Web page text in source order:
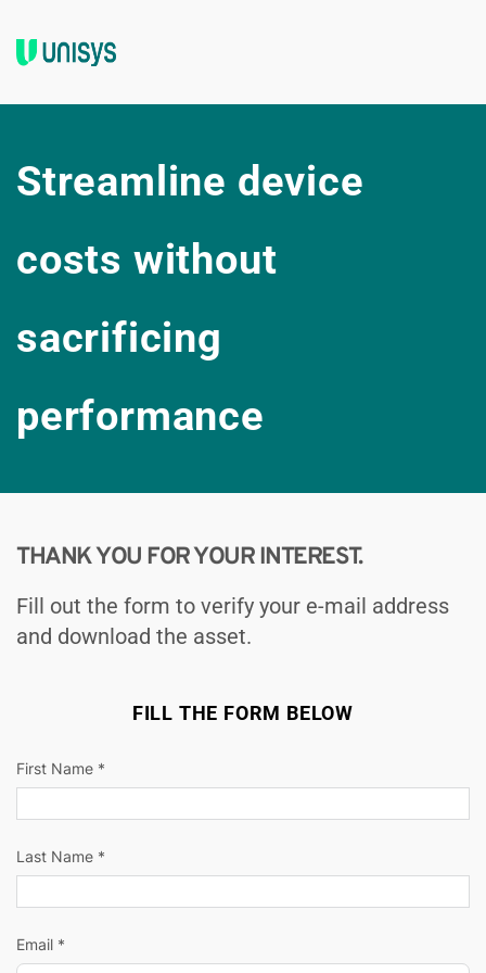
Streamline device
costs without
sacrificing
performance
THANK YOU FOR YOUR INTEREST.
Fill out the form to verify your e-mail address
and download the asset.
FILL THE FORM BELOW
First Name *
Last Name *
Email *